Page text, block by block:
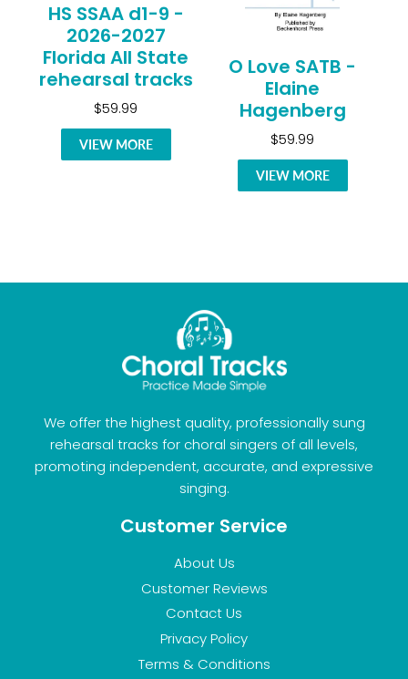
HS SSAA d1-9 -
2026-2027
Florida All State
rehearsal tracks
$59.99
VIEW MORE
O Love SATB -
Elaine
Hagenberg
$59.99
VIEW MORE
We offer the highest quality, professionally sung
rehearsal tracks for choral singers of all levels,
promoting independent, accurate, and expressive
singing.
Customer Service
About Us
Customer Reviews
Contact Us
Privacy Policy
Terms & Conditions